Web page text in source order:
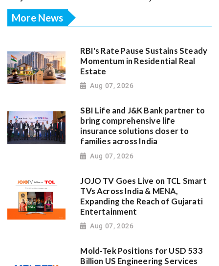
More News
RBI's Rate Pause Sustains Steady
Momentum in Residential Real
Estate
Aug 07, 2026
SBI Life and J&K Bank partner to
bring comprehensive life
insurance solutions closer to
families across India
Aug 07, 2026
JOJO TV Goes Live on TCL Smart
TVs Across India & MENA,
Expanding the Reach of Gujarati
Entertainment
Aug 07, 2026
Mold-Tek Positions for USD 533
Billion US Engineering Services